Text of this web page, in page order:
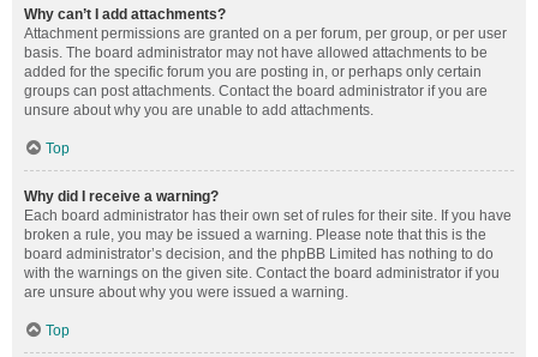
Why can’t I add attachments?
Attachment permissions are granted on a per forum, per group, or per user
basis. The board administrator may not have allowed attachments to be
added for the specific forum you are posting in, or perhaps only certain
groups can post attachments. Contact the board administrator if you are
unsure about why you are unable to add attachments.
Top
Why did I receive a warning?
Each board administrator has their own set of rules for their site. If you have
broken a rule, you may be issued a warning. Please note that this is the
board administrator’s decision, and the phpBB Limited has nothing to do
with the warnings on the given site. Contact the board administrator if you
are unsure about why you were issued a warning.
Top